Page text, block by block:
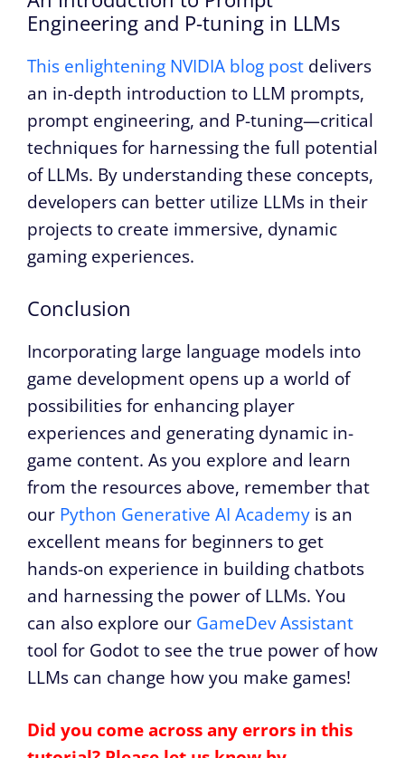
Engineering and P-tuning in LLMs
This enlightening NVIDIA blog post delivers
an in-depth introduction to LLM prompts,
prompt engineering, and P-tuning—critical
techniques for harnessing the full potential
of LLMs. By understanding these concepts,
developers can better utilize LLMs in their
projects to create immersive, dynamic
gaming experiences.
Conclusion
Incorporating large language models into
game development opens up a world of
possibilities for enhancing player
experiences and generating dynamic in-
game content. As you explore and learn
from the resources above, remember that
our Python Generative AI Academy is an
excellent means for beginners to get
hands-on experience in building chatbots
and harnessing the power of LLMs. You
can also explore our GameDev Assistant
tool for Godot to see the true power of how
LLMs can change how you make games!
Did you come across any errors in this